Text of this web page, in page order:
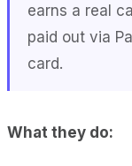
earns a real
paid out via
card.
What they do: